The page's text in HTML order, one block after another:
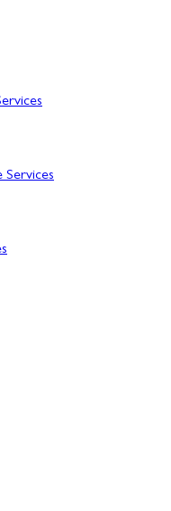
Services